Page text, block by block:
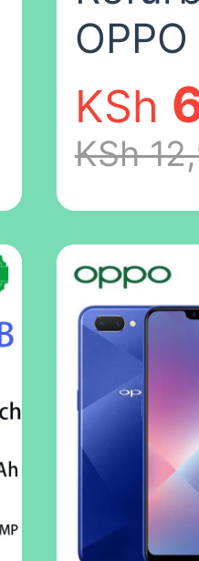
Smart
6.23"
4G
Phone
KSh
KSh